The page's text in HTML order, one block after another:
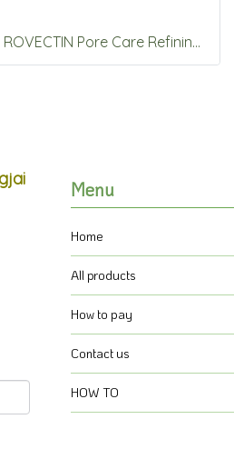
ROVECTIN Pore Care Refining LHA ampoule 30ml
Menu
Home
All products
How to pay
Contact us
HOW TO